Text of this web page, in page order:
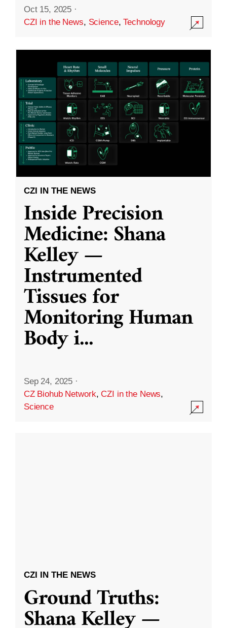
Oct 15, 2025 ·
CZI in the News, Science,Technology
CZI IN THE NEWS
Inside Precision
Medicine: Shana
Kelley —
Instrumented
Tissues for
Monitoring Human
Body i...
Sep 24, 2025 ·
CZ Biohub Network,CZI in the News,
Science
CZI IN THE NEWS
Ground Truths:
Shana Kelley —